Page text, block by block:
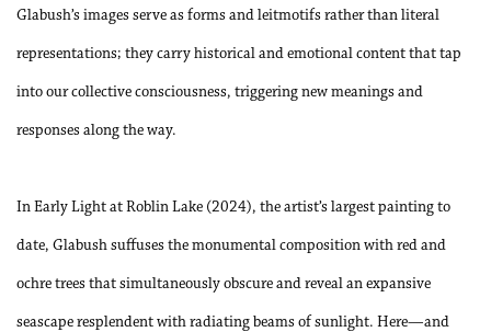
Glabush’s images serve as forms and leitmotifs rather than literal
representations; they carry historical and emotional content that tap
into our collective consciousness, triggering new meanings and
responses along the way.
In Early Light at Roblin Lake (2024), the artist’s largest painting to
date, Glabush suffuses the monumental composition with red and
ochre trees that simultaneously obscure and reveal an expansive
seascape resplendent with radiating beams of sunlight. Here—and